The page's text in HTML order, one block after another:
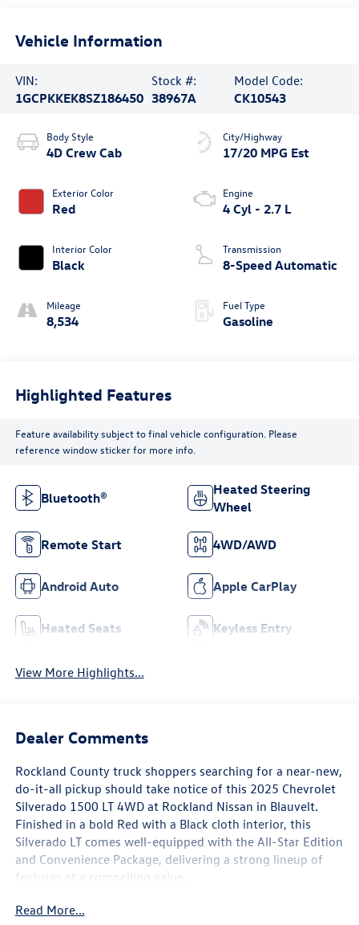
Vehicle Information
VIN:
1GCPKKEK8SZ186450
Stock #:
38967A
Model Code:
CK10543
Body Style
4D Crew Cab
Exterior Color
Red
Interior Color
Black
Mileage
8,534
City/Highway
17/20 MPG Est
Engine
4 Cyl - 2.7 L
Transmission
8-Speed Automatic
Fuel Type
Gasoline
Highlighted Features
Feature availability subject to final vehicle configuration. Please
reference window sticker for more info.
Bluetooth®
Heated Steering
Wheel
Remote Start 4WD/AWD
Android Auto Apple CarPlay
Heated Seats Keyless Entry
View More Highlights...
Dealer Comments
Rockland County truck shoppers searching for a near-new,
do-it-all pickup should take notice of this 2025 Chevrolet
Silverado 1500 LT 4WD at Rockland Nissan in Blauvelt.
Finished in a bold Red with a Black cloth interior, this
Silverado LT comes well-equipped with the All-Star Edition
and Convenience Package, delivering a strong lineup of
features at a compelling value.
The exterior features 20 x 9 painted aluminum wheels,
Read More...